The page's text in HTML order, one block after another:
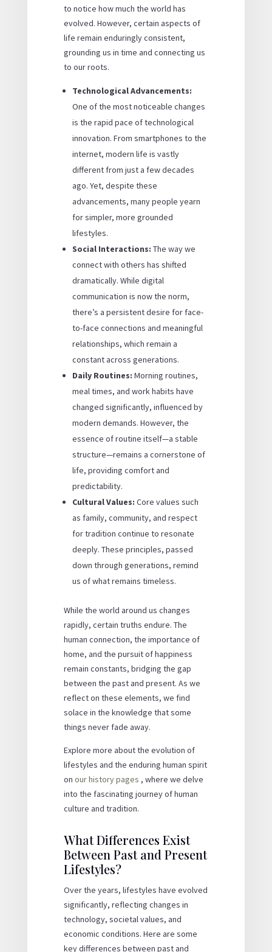
to notice how much the world has
evolved. However, certain aspects of
life remain enduringly consistent,
grounding us in time and connecting us
to our roots.
Technological Advancements:
One of the most noticeable changes
is the rapid pace of technological
innovation. From smartphones to the
internet, modern life is vastly
different from just a few decades
ago. Yet, despite these
advancements, many people yearn
for simpler, more grounded
lifestyles.
Social Interactions: The way we
connect with others has shifted
dramatically. While digital
communication is now the norm,
there’s a persistent desire for face-
to-face connections and meaningful
relationships, which remain a
constant across generations.
Daily Routines: Morning routines,
meal times, and work habits have
changed significantly, influenced by
modern demands. However, the
essence of routine itself—a stable
structure—remains a cornerstone of
life, providing comfort and
predictability.
Cultural Values: Core values such
as family, community, and respect
for tradition continue to resonate
deeply. These principles, passed
down through generations, remind
us of what remains timeless.
While the world around us changes
rapidly, certain truths endure. The
human connection, the importance of
home, and the pursuit of happiness
remain constants, bridging the gap
between the past and present. As we
reflect on these elements, we find
solace in the knowledge that some
things never fade away.
Explore more about the evolution of
lifestyles and the enduring human spirit
on our history pages , where we delve
into the fascinating journey of human
culture and tradition.
What Differences Exist
Between Past and Present
Lifestyles?
Over the years, lifestyles have evolved
significantly, reflecting changes in
technology, societal values, and
economic conditions. Here are some
key differences between past and